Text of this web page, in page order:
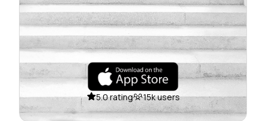
5.0 rating 15k users